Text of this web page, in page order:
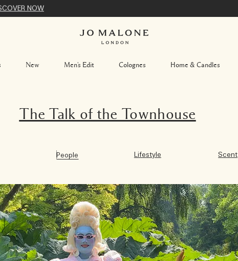
NOW
New Men's Edit Colognes Home & Candles
The Talk of the Townhouse
People Lifestyle Scent